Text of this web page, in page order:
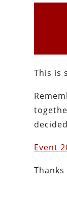
This is
Event